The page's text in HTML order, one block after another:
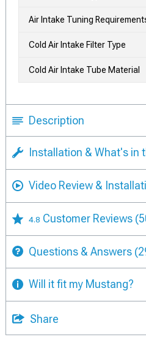
Air Intake Tuning
Cold Air Intake Filter Type
Cold Air Intake Tube Material
Description
Installation & What's in
Video Review &
4.8 Customer Reviews
Questions & Answers
Will it fit my Mustang?
Share